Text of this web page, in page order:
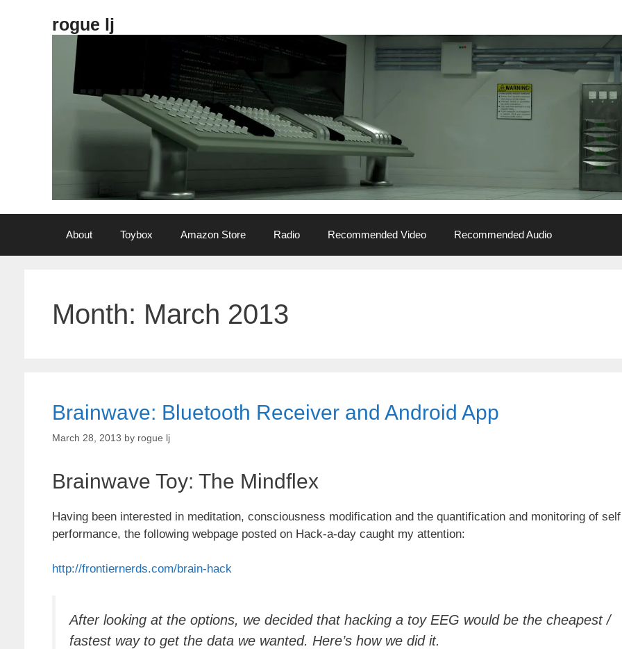
rogue lj
About Toybox Amazon Store Radio Recommended Video Recommended Audio
Month: March 2013
Brainwave: Bluetooth Receiver and Android App
March 28, 2013 by rogue lj
Brainwave Toy: The Mindflex
Having been interested in meditation, consciousness modification and the quantification and monitoring of self
performance, the following webpage posted on Hack-a-day caught my attention:
http://frontiernerds.com/brain-hack
After looking at the options, we decided that hacking a toy EEG would be the cheapest /
fastest way to get the data we wanted. Here’s how we did it.